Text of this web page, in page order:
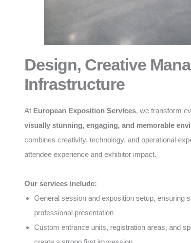
Design, Creative
Infrastructure
At European Exposition Services, we transform
visually stunning, engaging, and memorable
combines creativity, technology, and operational
attendee experience and exhibitor impact.
Our services include:
General session and exposition setup, ensuring
professional presentation
Custom entrance units, registration areas, and